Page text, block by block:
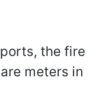
the fire
meters in